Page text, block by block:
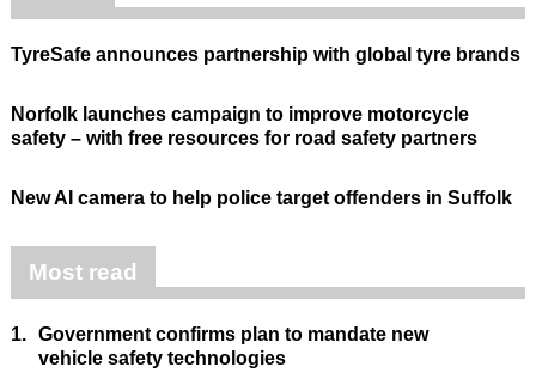
TyreSafe announces partnership with global tyre brands
Norfolk launches campaign to improve motorcycle
safety – with free resources for road safety partners
New AI camera to help police target offenders in Suffolk
Most read
1. Government confirms plan to mandate new
vehicle safety technologies